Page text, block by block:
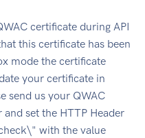
certificate during API
this certificate has been
mode the certificate
your certificate in
send us your QWAC
and set the HTTP Header
with the value